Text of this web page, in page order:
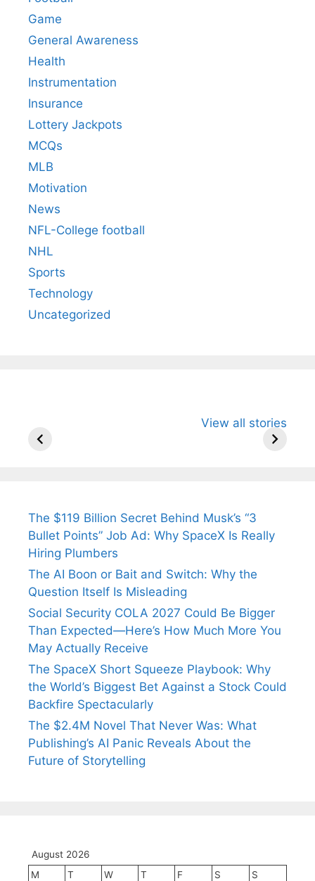
Game
General Awareness
Health
Instrumentation
Insurance
Lottery Jackpots
MCQs
MLB
Motivation
News
NFL-College football
NHL
Sports
Technology
Uncategorized
View all stories
Arjun
Wife Himani
Ancient
The $119 Billion Secret Behind Musk’s “3
Bullet Points” Job Ad: Why SpaceX Is Really
Hiring Plumbers
The AI Boon or Bait and Switch: Why the
Question Itself Is Misleading
Social Security COLA 2027 Could Be Bigger
Than Expected—Here’s How Much More You
May Actually Receive
The SpaceX Short Squeeze Playbook: Why
the World’s Biggest Bet Against a Stock Could
Backfire Spectacularly
The $2.4M Novel That Never Was: What
Publishing’s AI Panic Reveals About the
Future of Storytelling
August 2026
M
T W T F S
S